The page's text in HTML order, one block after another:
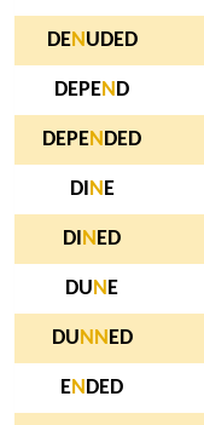
DEN UDED
DEPEN D
DEPEN DED
DI N E
DI N ED
DU N E
DU N N ED
EN DED